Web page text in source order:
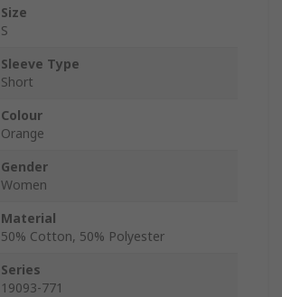
Size
S
Sleeve Type
Short
Colour
Orange
Gender
Women
Material
50% Cotton, 50% Polyester
Series
19093-771